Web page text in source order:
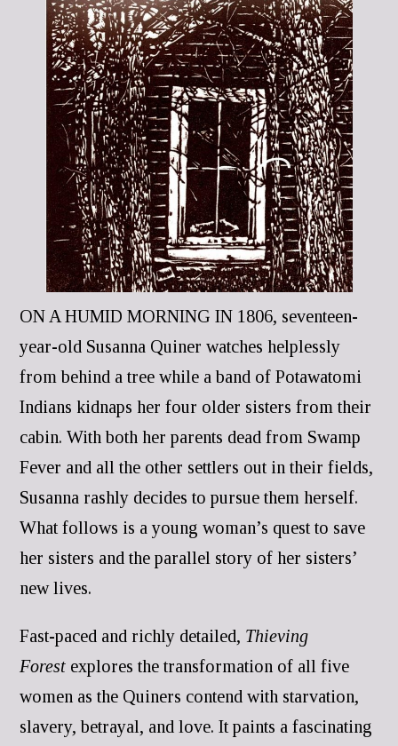
ON A HUMID MORNING IN 1806, seventeen-
year-old Susanna Quiner watches helplessly
from behind a tree while a band of Potawatomi
Indians kidnaps her four older sisters from their
cabin. With both her parents dead from Swamp
Fever and all the other settlers out in their fields,
Susanna rashly decides to pursue them herself.
What follows is a young woman’s quest to save
her sisters and the parallel story of her sisters’
new lives.
Fast-paced and richly detailed, Thieving
Forest explores the transformation of all five
women as the Quiners contend with starvation,
slavery, betrayal, and love. It paints a fascinating